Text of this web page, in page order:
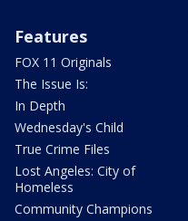
Features
FOX 11 Originals
The Issue Is:
In Depth
Wednesday's Child
True Crime Files
Lost Angeles: City of
Homeless
Community Champions